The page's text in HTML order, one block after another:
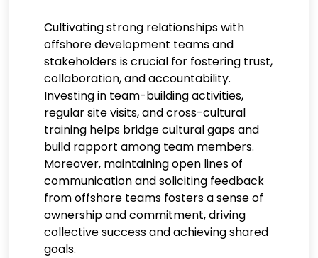
Cultivating strong relationships with
offshore development teams and
stakeholders is crucial for fostering trust,
collaboration, and accountability.
Investing in team-building activities,
regular site visits, and cross-cultural
training helps bridge cultural gaps and
build rapport among team members.
Moreover, maintaining open lines of
communication and soliciting feedback
from offshore teams fosters a sense of
ownership and commitment, driving
collective success and achieving shared
goals.